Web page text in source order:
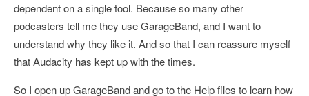
dependent on a single tool. Because so many other
podcasters tell me they use GarageBand, and I want to
understand why they like it. And so that I can reassure myself
that Audacity has kept up with the times.
So I open up GarageBand and go to the Help files to learn how